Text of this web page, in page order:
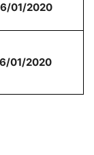
01/2020
01/2020